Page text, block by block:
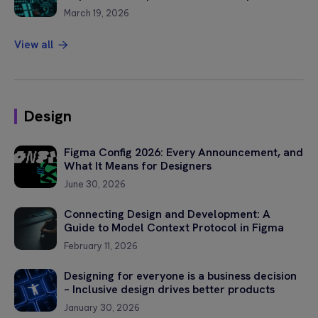
March 19, 2026
View all
Design
Figma Config 2026: Every Announcement, and
What It Means for Designers
June 30, 2026
Connecting Design and Development: A
Guide to Model Context Protocol in Figma
February 11, 2026
Designing for everyone is a business decision
– Inclusive design drives better products
January 30, 2026
Please
leave
field